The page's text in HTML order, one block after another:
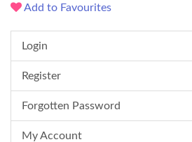
Add to Favourites
Login
Register
Forgotten Password
My Account